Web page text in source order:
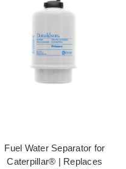
Fuel Water Separator for
Caterpillar® | Replaces